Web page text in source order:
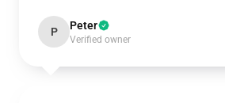
P Peter
Verified owner